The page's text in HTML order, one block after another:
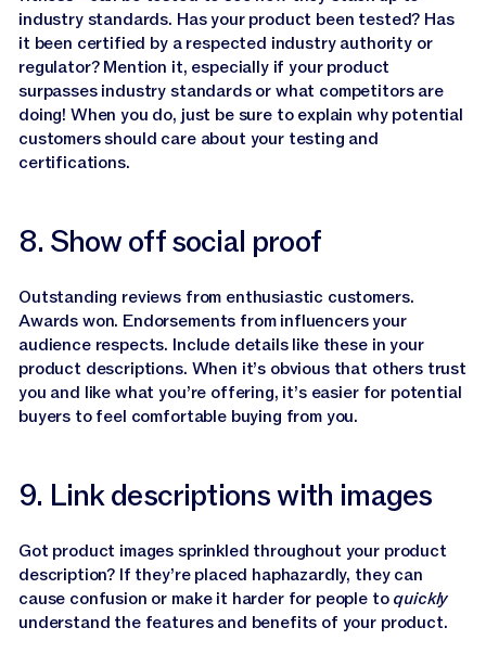
industry standards. Has your product been tested? Has
it been certified by a respected industry authority or
regulator? Mention it, especially if your product
surpasses industry standards or what competitors are
doing! When you do, just be sure to explain why potential
customers should care about your testing and
certifications.
8. Show off social proof
Outstanding reviews from enthusiastic customers.
Awards won. Endorsements from influencers your
audience respects. Include details like these in your
product descriptions. When it’s obvious that others trust
you and like what you’re offering, it’s easier for potential
buyers to feel comfortable buying from you.
9. Link descriptions with images
Got product images sprinkled throughout your product
description? If they’re placed haphazardly, they can
cause confusion or make it harder for people toquickly
understand the features and benefits of your product.